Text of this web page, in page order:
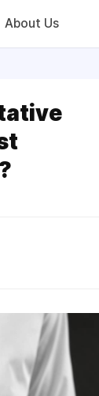
About Us